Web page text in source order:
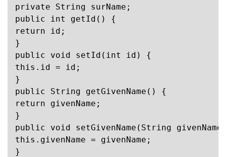
private String surName;
public int getId() {
return id;
}
public void setId(int id) {
this.id = id;
}
public String getGivenName() {
return givenName;
}
public void setGivenName(String
this.givenName = givenName;
}